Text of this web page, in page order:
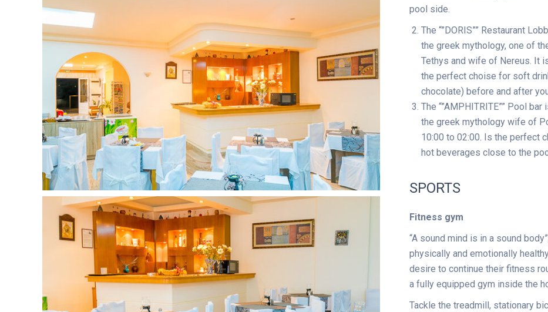
pool side.
The “”DORIS”” Restaurant
the greek mythology, one of
Tethys and wife of Nereus. It
the perfect choise for soft
chocolate) before and after
The “”AMPHITRITE”” Pool
the greek mythology wife of
10:00 to 02:00. Is the perfect
hot beverages close to the
SPORTS
Fitness gym
“A sound mind is in a sound
physically and emotionally
desire to continue their fitness
a fully equipped gym inside the
Tackle the treadmill, stationary